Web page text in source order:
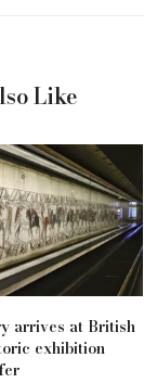
Like
arrives at British
exhibition